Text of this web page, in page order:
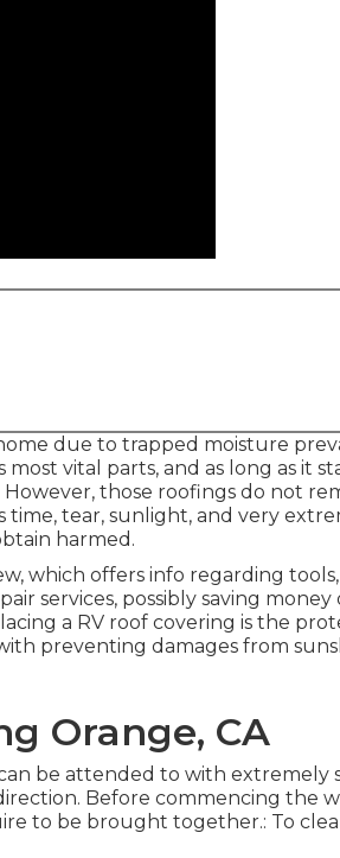
due to trapped moisture
vital parts, and as long as it
those roofings do not
time, tear, sunlight, and very
harmed.
which offers info regarding
services, possibly saving
a RV roof covering is the
preventing damages from
Orange, CA
be attended to with extremely
Before commencing the
to be brought together.: To